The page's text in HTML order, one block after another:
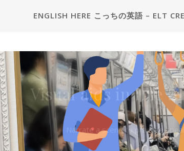
ENGLISH HERE こっちの英語 – ELT
英検準2級プラス二次試
Eiken Grade Pre-2
Visual aids in Life
Narrate a scene to practise